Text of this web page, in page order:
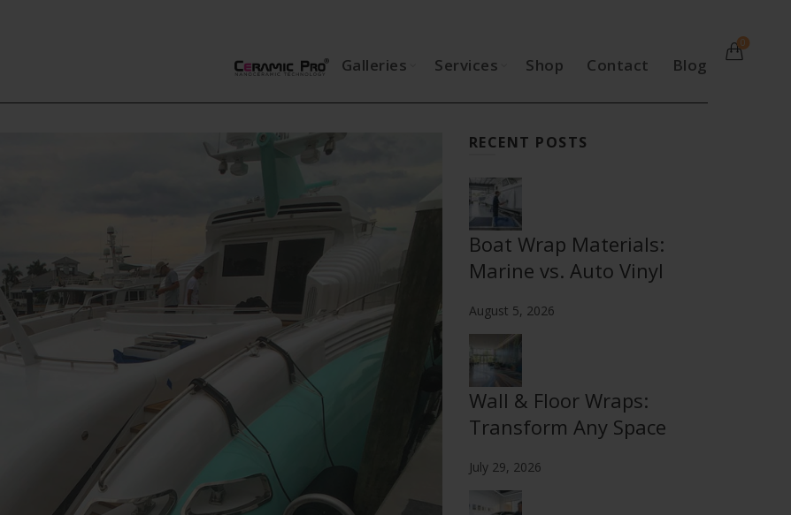
Galleries Services Shop Contact Blog
0
RECENT POSTS
Boat Wrap Materials:
Marine vs. Auto Vinyl
August 5, 2026
Wall & Floor Wraps:
Transform Any Space
July 29, 2026